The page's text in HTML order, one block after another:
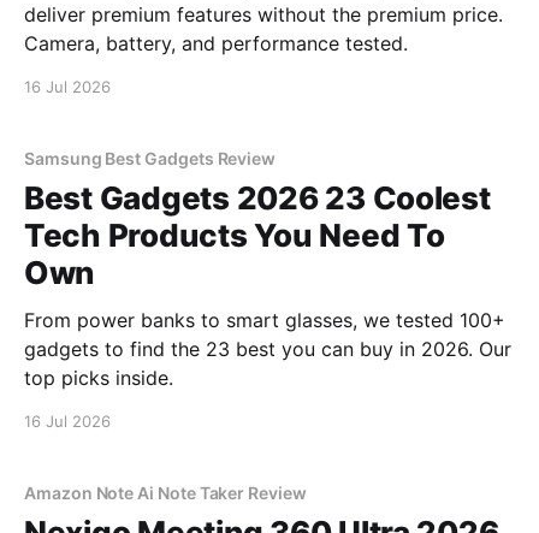
deliver premium features without the premium price.
Camera, battery, and performance tested.
16 Jul 2026
Samsung Best Gadgets Review
Best Gadgets 2026 23 Coolest
Tech Products You Need To
Own
From power banks to smart glasses, we tested 100+
gadgets to find the 23 best you can buy in 2026. Our
top picks inside.
16 Jul 2026
Amazon Note Ai Note Taker Review